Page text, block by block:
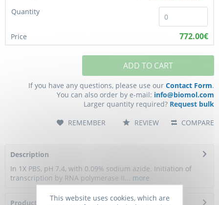
772.00€
ADD TO CART
If you have any questions, please use our Contact Form.
You can also order by e-mail: info@biomol.com
Larger quantity required? Request bulk
COMPARE
REMEMBER REVIEW
Description
In 1X PBS, pH 7.4, with 0.09% sodium azide. Initiation of
transcription by RNA polymerase II...
more
Product Citations
This website uses cookies, which are